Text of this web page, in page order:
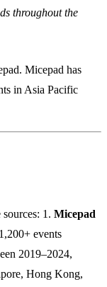
throughout the
Micepad has
in Asia Pacific
1. Micepad
events
2019–2024,
Hong Kong,